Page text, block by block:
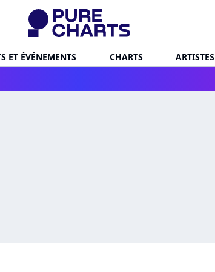
ET ÉVÉNEMENTS CHARTS ARTISTES